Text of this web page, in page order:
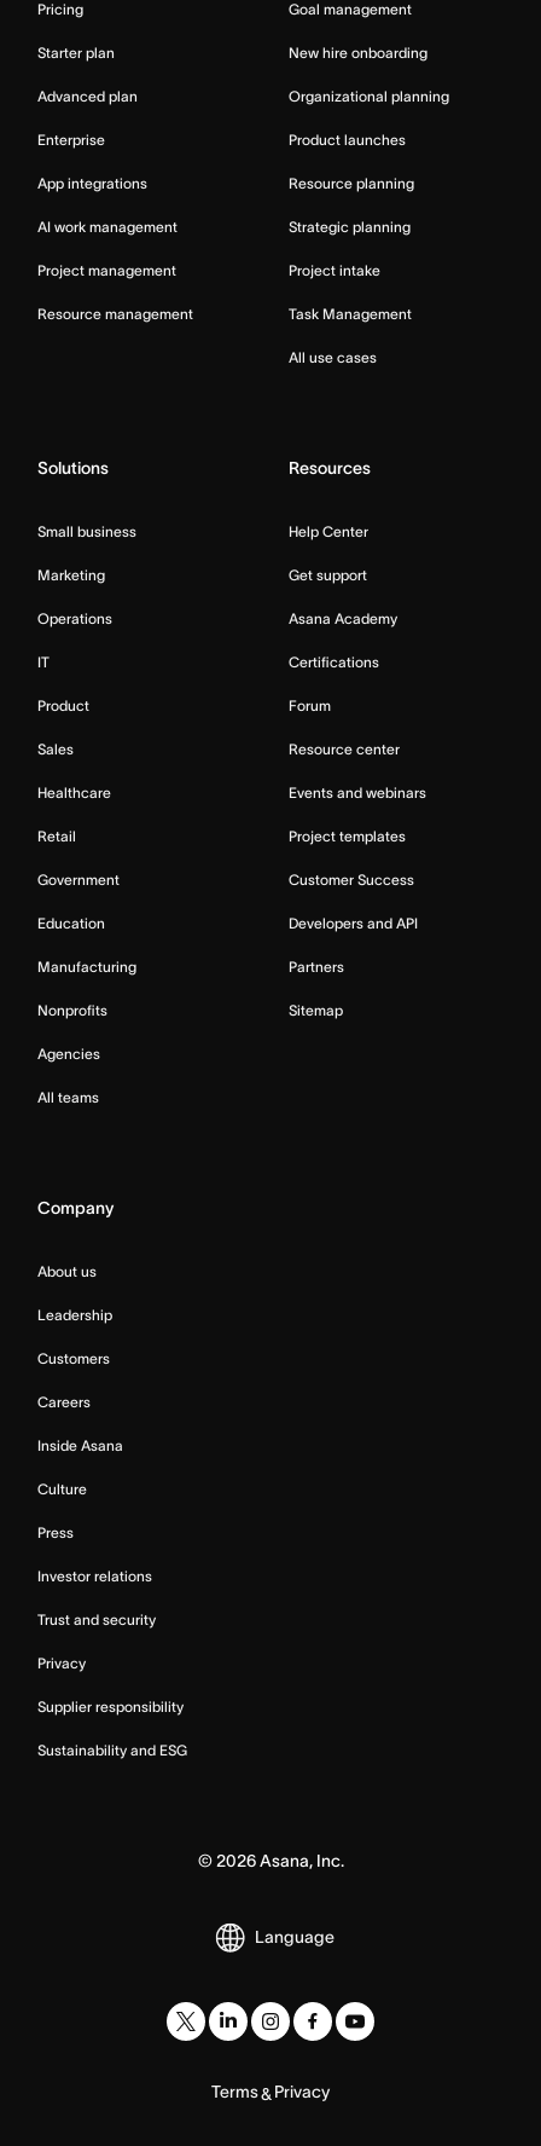
Pricing
Starter plan
Advanced plan
Enterprise
App integrations
AI work management
Project management
Resource management
Goal management
New hire onboarding
Organizational planning
Product launches
Resource planning
Strategic planning
Project intake
Task Management
All use cases
Solutions
Small business
Marketing
Operations
IT
Product
Sales
Healthcare
Retail
Government
Education
Manufacturing
Nonprofits
Agencies
All teams
Resources
Help Center
Get support
Asana Academy
Certifications
Forum
Resource center
Events and webinars
Project templates
Customer Success
Developers and API
Partners
Sitemap
Company
About us
Leadership
Customers
Careers
Inside Asana
Culture
Press
Investor relations
Trust and security
Privacy
Supplier responsibility
Sustainability and ESG
© 2026Asana, Inc.
Language
Terms& Privacy